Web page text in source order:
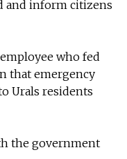
and inform citizens
who fed
that emergency
Urals residents
the government